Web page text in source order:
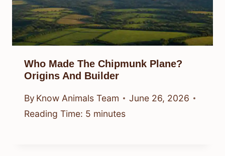
Who Made The Chipmunk Plane?
Origins And Builder
By Know Animals Team
June 26, 2026
Reading Time: 5 minutes